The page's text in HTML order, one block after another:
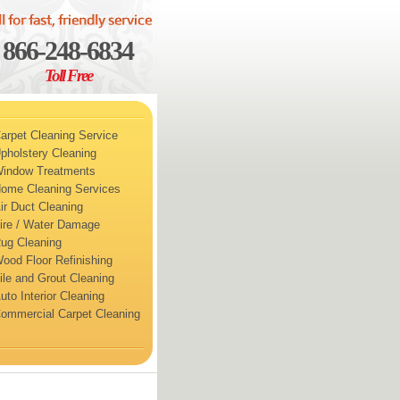
866-248-6834
Toll Free
Cleaning Service
Cleaning
Treatments
Cleaning Services
Duct Cleaning
/ Water Damage
Cleaning
Floor Refinishing
and Grout Cleaning
Interior Cleaning
Carpet Cleaning